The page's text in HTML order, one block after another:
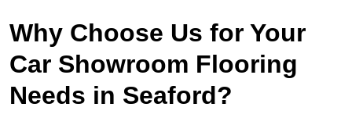
Why Choose Us for Your
Car Showroom Flooring
Needs in Seaford?